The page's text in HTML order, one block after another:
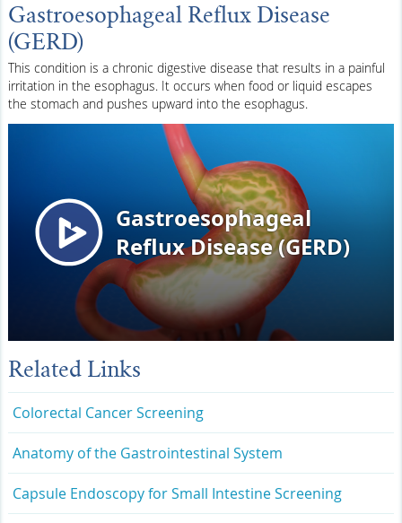
Gastroesophageal Reflux Disease
(GERD)
This condition is a chronic digestive disease that results in a painful
irritation in the esophagus. It occurs when food or liquid escapes
the stomach and pushes upward into the esophagus.
Related Links
Colorectal Cancer Screening
Anatomy of the Gastrointestinal System
Capsule Endoscopy for Small Intestine Screening